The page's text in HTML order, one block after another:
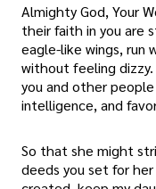
Almighty God, Your
their faith in you are
eagle-like wings, run
without feeling
you and other
intelligence, and
So that she might
deeds you set for